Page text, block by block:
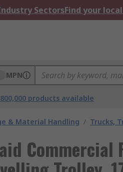
SectorsFind your
MPN
products available
& Material Handling / Trucks,